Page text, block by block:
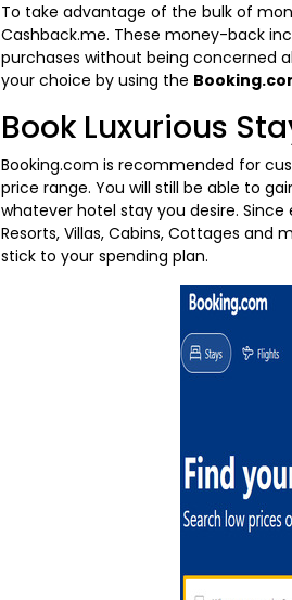
To take advantage of the bulk of
Cashback.me. These money-back
purchases without being concerned
your choice by using the
Book Luxurious
Booking.com is recommended for
price range. You will still be able to
whatever hotel stay you desire.
Resorts, Villas, Cabins, Cottages and
stick to your spending plan.